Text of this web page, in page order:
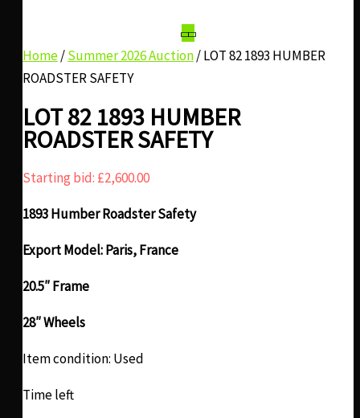
Home/Summer 2026 Auction/ LOT 82 1893 HUMBER
ROADSTER SAFETY
LOT 82 1893 HUMBER
ROADSTER SAFETY
Starting bid: £2,600.00
1893 Humber Roadster Safety
Export Model: Paris, France
20.5″ Frame
28″ Wheels
Item condition: Used
Time left